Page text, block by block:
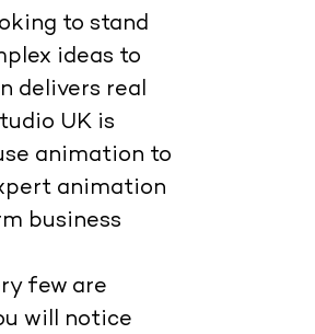
to stand
ideas to
delivers real
UK is
animation to
animation
business
few are
will notice